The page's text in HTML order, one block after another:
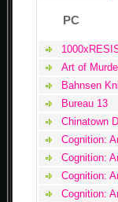
PC
Art of
Bahnsen
Bureau 13
Chinatown
Cognition:
Cognition:
Cognition:
Cognition: